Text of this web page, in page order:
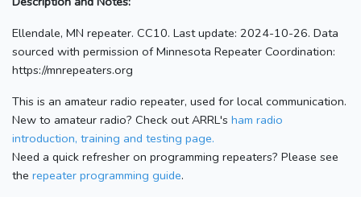
Ellendale, MN repeater. CC10. Last update: 2024-10-26. Data
sourced with permission of Minnesota Repeater Coordination:
https://mnrepeaters.org
This is an amateur radio repeater, used for local communication.
New to amateur radio? Check out ARRL's ham radio
introduction, training and testing page.
Need a quick refresher on programming repeaters? Please see
the repeater programming guide.